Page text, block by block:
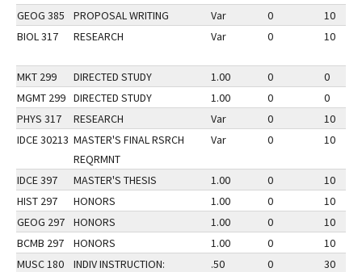
GEOG 385 PROPOSAL WRITING Var 0
10
BIOL 317
RESEARCH Var 0 10
MKT 299 DIRECTED STUDY 1.00 0
0
MGMT 299 DIRECTED STUDY 1.00 0
0
PHYS 317
RESEARCH Var 0
10
IDCE 30213 MASTER'S FINAL RSRCH
REQRMNT
Var 0 10
IDCE 397 MASTER'S THESIS 1.00 0
10
HIST 297
HONORS 1.00 0
10
GEOG 297
HONORS 1.00 0
10
BCMB 297
HONORS 1.00 0
10
MUSC 180
INDIV INSTRUCTION:
.50 0 30